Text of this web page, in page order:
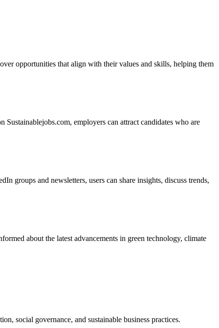
opportunities that align with their values and skills, helping them
employers can attract candidates who are
groups and newsletters, users can share insights, discuss trends,
about the latest advancements in green technology, climate
social governance, and sustainable business practices.